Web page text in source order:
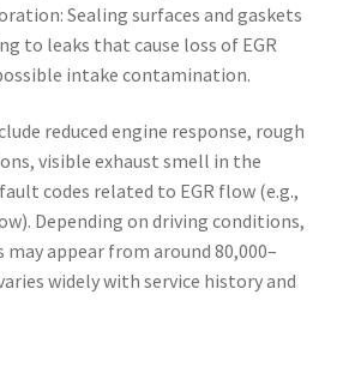
Sealing surfaces and gaskets
to leaks that cause loss of EGR
intake contamination.
reduced engine response, rough
visible exhaust smell in the
codes related to EGR flow (e.g.,
Depending on driving conditions,
appear from around 80,000–
widely with service history and